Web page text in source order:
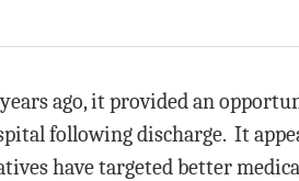
ago, it provided an
following discharge. It
have targeted better